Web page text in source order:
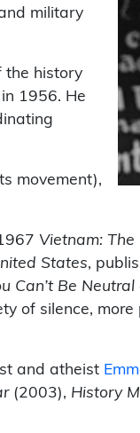
military
the history
1956. He
movement),
Vietnam:
States,
Can’t Be
of silence,
and atheist
(2003), History